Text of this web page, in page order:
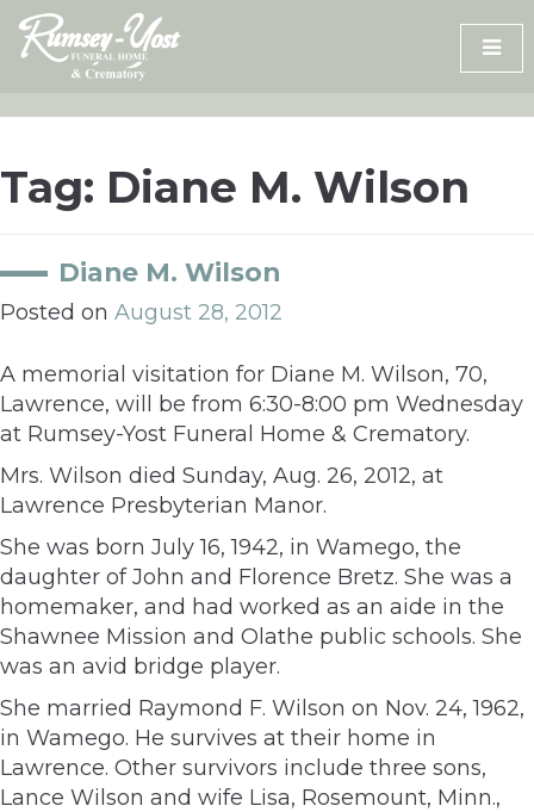
Skip
content
Tag: Diane M. Wilson
Diane M. Wilson
Posted on August 28, 2012
A memorial visitation for Diane M. Wilson, 70,
Lawrence, will be from 6:30-8:00 pm Wednesday
at Rumsey-Yost Funeral Home & Crematory.
Mrs. Wilson died Sunday, Aug. 26, 2012, at
Lawrence Presbyterian Manor.
She was born July 16, 1942, in Wamego, the
daughter of John and Florence Bretz. She was a
homemaker, and had worked as an aide in the
Shawnee Mission and Olathe public schools. She
was an avid bridge player.
She married Raymond F. Wilson on Nov. 24, 1962,
in Wamego. He survives at their home in
Lawrence. Other survivors include three sons,
Lance Wilson and wife Lisa, Rosemount, Minn.,